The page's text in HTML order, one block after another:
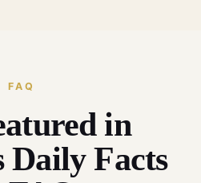
FAQ
in
Daily Facts